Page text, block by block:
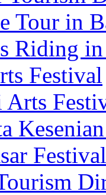
Tour in
Riding
Festival
Arts
Festival